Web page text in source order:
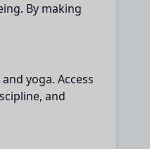
By making
yoga. Access
and